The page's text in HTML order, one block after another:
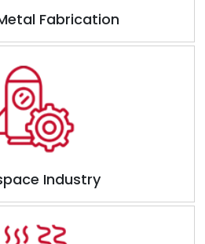
Fabrication
Industry